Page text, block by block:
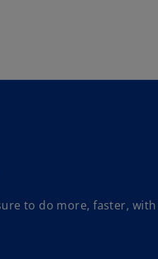
to do more, faster,